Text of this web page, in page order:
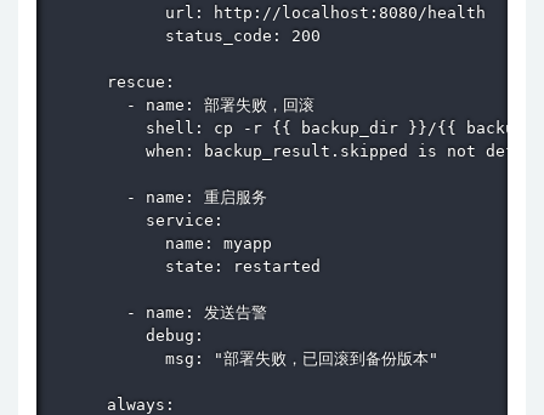
            url: http://localhost:8080/health
            status_code: 200
      rescue:
        - name: 部署失败，回滚
shell: cp -r {{ backup_dir }}/{{
when: backup_result.skipped is not
        - name: 重启服务
          service:
            name: myapp
            state: restarted
        - name: 发送告警
          debug:
            msg: "部署失败，已回滚到备份版本"
      always: